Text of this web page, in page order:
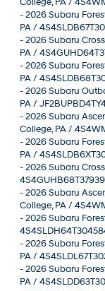
-2026 Subaru
PA /
-2026 Subaru
PA /
-2026 Subaru
PA /
-2026 Subaru
PA /
-2026 Subaru
College, PA /
-2026 Subaru
PA /
-2026 Subaru
-2026 Subaru
College, PA /
-2026 Subaru
-2026 Subaru
PA /
-2026 Subaru
PA /